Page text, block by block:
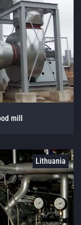
mill
Lithuania